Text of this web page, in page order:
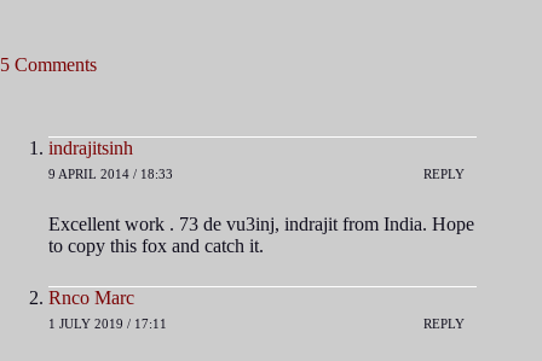
5 Comments
indrajitsinh
9 APRIL 2014 / 18:33 REPLY
Excellent work . 73 de vu3inj, indrajit from India. Hope
to copy this fox and catch it.
Rnco Marc
1 JULY 2019 / 17:11 REPLY